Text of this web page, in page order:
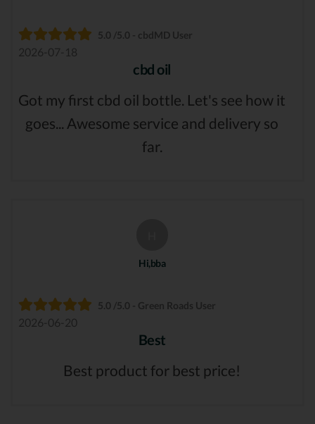
5.0 /5.0 - cbdMD User
2026-07-18
cbd oil
Got my first cbd oil bottle. Let's see how it
goes... Awesome service and delivery so
far.
Hi,bba
5.0 /5.0 - Green Roads User
2026-06-20
Best
Best product for best price!